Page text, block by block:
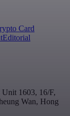
Card
Editorial
Unit 1603, 16/F,
Wan, Hong